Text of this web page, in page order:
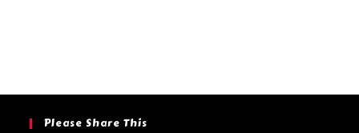
Please Share This